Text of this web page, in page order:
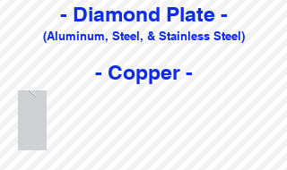
- Diamond Plate -
(Aluminum, Steel, & Stainless Steel)
- Copper -